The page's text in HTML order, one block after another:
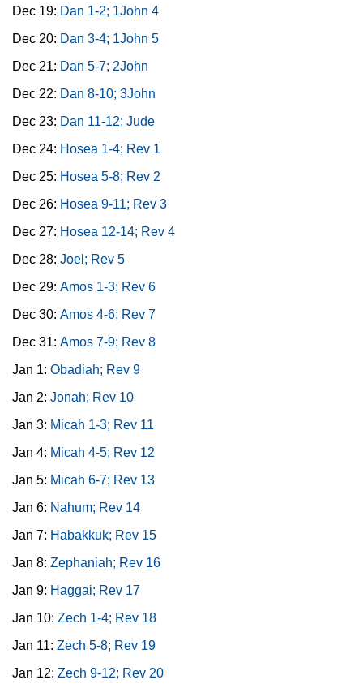
Dec 19: Dan 1-2; 1John 4
Dec 20: Dan 3-4; 1John 5
Dec 21: Dan 5-7; 2John
Dec 22: Dan 8-10; 3John
Dec 23: Dan 11-12; Jude
Dec 24: Hosea 1-4; Rev 1
Dec 25: Hosea 5-8; Rev 2
Dec 26: Hosea 9-11; Rev 3
Dec 27: Hosea 12-14; Rev 4
Dec 28: Joel; Rev 5
Dec 29: Amos 1-3; Rev 6
Dec 30: Amos 4-6; Rev 7
Dec 31: Amos 7-9; Rev 8
Jan 1: Obadiah; Rev 9
Jan 2: Jonah; Rev 10
Jan 3: Micah 1-3; Rev 11
Jan 4: Micah 4-5; Rev 12
Jan 5: Micah 6-7; Rev 13
Jan 6: Nahum; Rev 14
Jan 7: Habakkuk; Rev 15
Jan 8: Zephaniah; Rev 16
Jan 9: Haggai; Rev 17
Jan 10: Zech 1-4; Rev 18
Jan 11: Zech 5-8; Rev 19
Jan 12: Zech 9-12; Rev 20